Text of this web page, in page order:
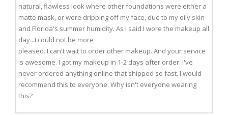
natural, flawless look where other foundations were either a
matte mask, or were dripping off my face, due to my oily skin
and Florida's summer humidity. As I said I wore the makeup all
day...I could not be more
pleased. I can't wait to order other makeup. And your service
is awesome. I got my makeup in 1-2 days after order. I've
never ordered anything online that shipped so fast. I would
recommend this to everyone. Why isn't everyone wearing
this?